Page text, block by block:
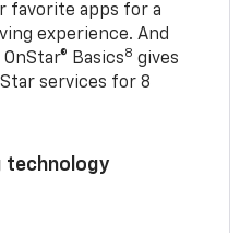
favorite apps for a
experience. And
Basics8 gives
services for 8
technology